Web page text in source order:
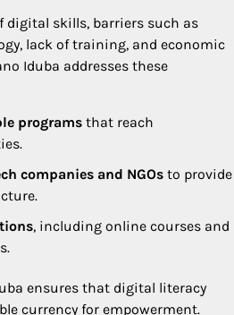
digital skills, barriers such as
lack of training, and economic
Iduba addresses these
programs that reach
companies and NGOs to provide
, including online courses and
ensures that digital literacy
currency for empowerment.